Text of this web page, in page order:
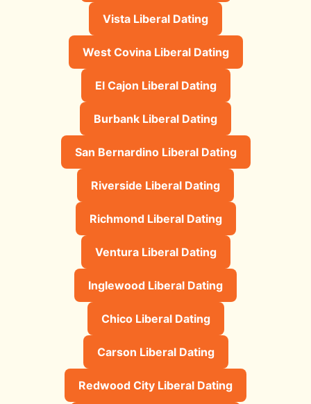
Vista Liberal Dating
West Covina Liberal Dating
El Cajon Liberal Dating
Burbank Liberal Dating
San Bernardino Liberal Dating
Riverside Liberal Dating
Richmond Liberal Dating
Ventura Liberal Dating
Inglewood Liberal Dating
Chico Liberal Dating
Carson Liberal Dating
Redwood City Liberal Dating